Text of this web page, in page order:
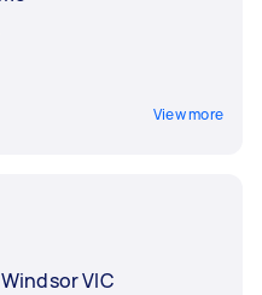
View more
Windsor VIC